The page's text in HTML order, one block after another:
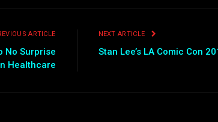
ARTICLE
No Surprise
Healthcare
NEXT ARTICLE
Stan Lee’s LA Comic Con